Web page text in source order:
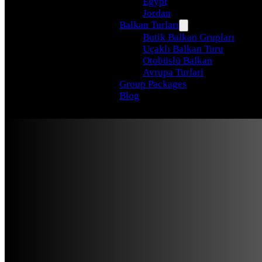
Jordan
Balkan Turları
Butik Balkan Grupları
Uçaklı Balkan Turu
Otobüslü Balkan
Avrupa Turlari
Group Packages
Blog